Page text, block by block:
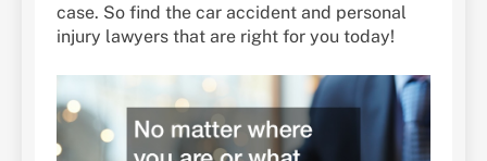
case. So find the car accident and personal
injury lawyers that are right for you today!